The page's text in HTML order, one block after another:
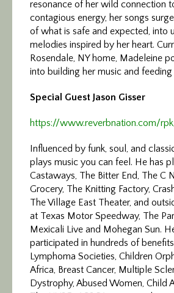
resonance of her wild connection
contagious energy, her songs
of what is safe and expected, into
melodies inspired by her heart.
Rosendale, NY home, Madeleine
into building her music and
Special Guest Jason Gisser
https://www.reverbnation.com/
Influenced by funk, soul, and
plays music you can feel. He has
Castaways, The Bitter End, The C
Grocery, The Knitting Factory,
The Village East Theater, and
at Texas Motor Speedway, The
Mexicali Live and Mohegan Sun.
participated in hundreds of
Lymphoma Societies, Children
Africa, Breast Cancer, Multiple
Dystrophy, Abused Women, Child